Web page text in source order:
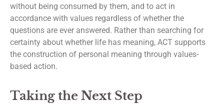
without being consumed by them, and to act in
accordance with values regardless of whether the
questions are ever answered. Rather than searching for
certainty about whether life has meaning, ACT supports
the construction of personal meaning through values-
based action.
Taking the Next Step